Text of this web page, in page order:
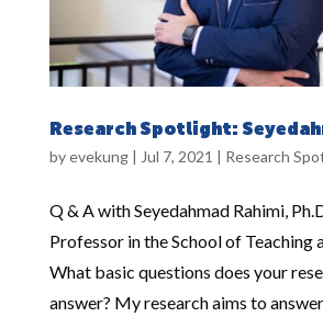
Research Spotlight:
byevekung| Jul 7, 2021 | Research
Q & A with Seyedahmad Rahimi,
Professor in the School of Teaching
What basic questions does your
answer? My research aims to